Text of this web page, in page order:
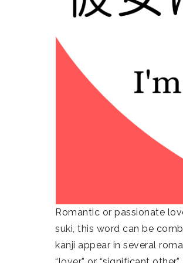
Romantic or passionate
suki, this word can be
kanji appear in several